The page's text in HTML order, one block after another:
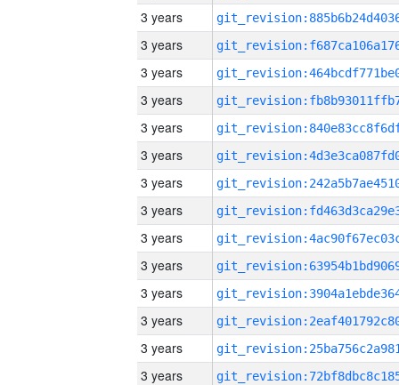
3 years
3 years
3 years
3 years
3 years
3 years
3 years
3 years
3 years
3 years
3 years
3 years
3 years
3 years